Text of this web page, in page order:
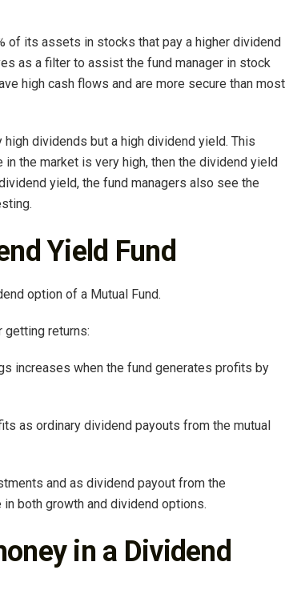
of its assets in stocks that pay a higher dividend
as a filter to assist the fund manager in stock
high cash flows and are more secure than most
dividends but a high dividend yield. This
the market is very high, then the dividend yield
yield, the fund managers also see the
Yield Fund
option of a Mutual Fund.
returns:
increases when the fund generates profits by
as ordinary dividend payouts from the mutual
and as dividend payout from the
both growth and dividend options.
in a Dividend